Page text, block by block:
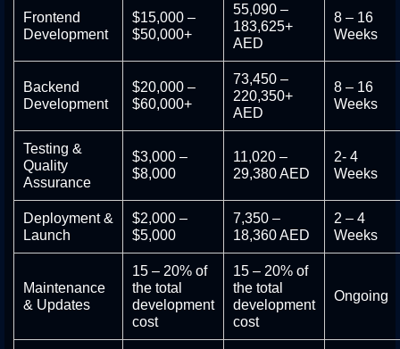
Frontend
Development
$15,000 –
$50,000+
55,090 –
183,625+
AED
8 – 16
Weeks
Backend
Development
$20,000 –
$60,000+
73,450 –
220,350+
AED
8 – 16
Weeks
Testing &
Quality
Assurance
$3,000 –
$8,000
11,020 –
29,380 AED
2- 4
Weeks
Deployment &
Launch
$2,000 –
$5,000
7,350 –
18,360 AED
2 – 4
Weeks
Maintenance
& Updates
15 – 20% of
the total
development
cost
15 – 20% of
the total
development
cost
Ongoing